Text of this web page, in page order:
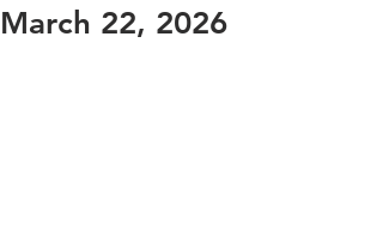
March 22, 2026